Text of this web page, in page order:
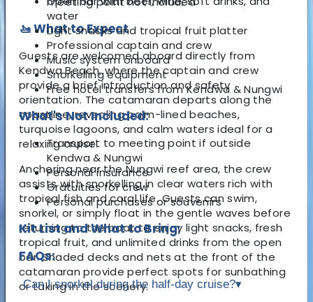
🚤 What to Expect
Guests are welcomed aboard directly from
Kendwa Beach, where the captain and crew
provide a brief introduction and safety
orientation. The catamaran departs along the
coastline, revealing palm-lined beaches,
turquoise lagoons, and calm waters ideal for a
relaxing cruise.
Anchoring near the Nungwi reef area, the crew
assists with snorkelling in clear waters rich with
tropical fish and coral life. Guests can swim,
snorkel, or simply float in the gentle waves before
returning to the boat to enjoy light snacks, fresh
tropical fruit, and unlimited drinks from the open
bar. Shaded decks and nets at the front of the
catamaran provide perfect spots for sunbathing
or taking in the scenery.
water
Light snacks and tropical fruit platter
Professional captain and crew
Music system onboard
Snorkelling equipment
Free hotel transfers from Kendwa & Nungwi
What's Not Included:
Transport to meeting point if outside
Kendwa & Nungwi
Personal insurance
Gratuities for crew
Personal purchases or souvenirs
Kit List and What to Bring:
FAQs:
Can I snorkel during the half-day cruise?▾